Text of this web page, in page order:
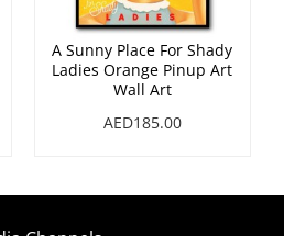
A Sunny Place For Shady
Ladies Orange Pinup Art
Wall Art
AED185.00